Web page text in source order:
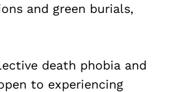
and green burials,
death phobia and
to experiencing